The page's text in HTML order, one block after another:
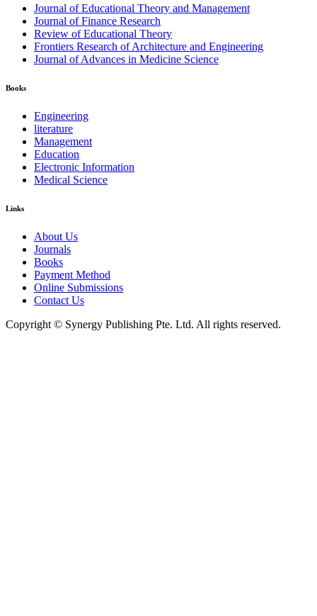
Journal of Educational Theory and Management
Journal of Finance Research
Review of Educational Theory
Frontiers Research of Architecture and Engineering
Journal of Advances in Medicine Science
Books
Engineering
literature
Management
Education
Electronic Information
Medical Science
Links
About Us
Journals
Books
Payment Method
Online Submissions
Contact Us
Copyright © Synergy Publishing Pte. Ltd. All rights reserved.